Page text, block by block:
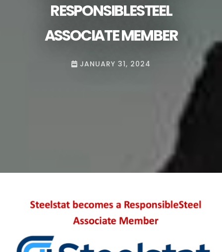
RESPONSIBLESTEEL
ASSOCIATE MEMBER
JANUARY 31, 2024